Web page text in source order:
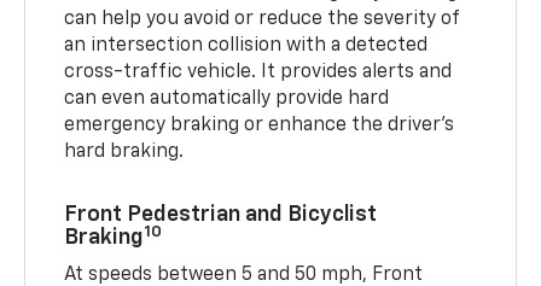
can help you avoid or reduce the severity of
an intersection collision with a detected
cross-traffic vehicle. It provides alerts and
can even automatically provide hard
emergency braking or enhance the driver’s
hard braking.
Front Pedestrian and Bicyclist
Braking10
At speeds between 5 and 50 mph, Front